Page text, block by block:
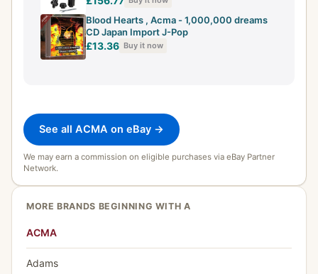
Blood Hearts , Acma - 1,000,000 dreams
CD Japan Import J-Pop
£13.36 Buy it now
See all ACMA on eBay →
We may earn a commission on eligible purchases via eBay Partner
Network.
MORE BRANDS BEGINNING WITH A
ACMA
Adams